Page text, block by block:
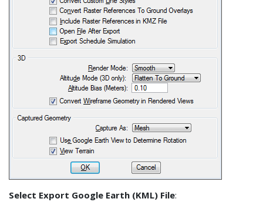
Select Export Google Earth (KML) File: